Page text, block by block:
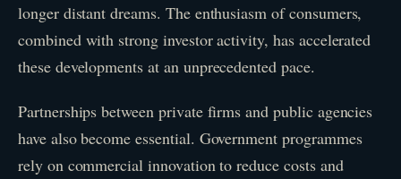
longer distant dreams. The enthusiasm of consumers,
combined with strong investor activity, has accelerated
these developments at an unprecedented pace.
Partnerships between private firms and public agencies
have also become essential. Government programmes
rely on commercial innovation to reduce costs and